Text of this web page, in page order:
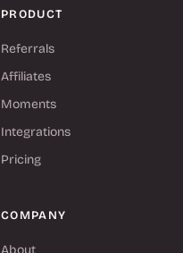
PRODUCT
Referrals
Affiliates
Moments
Integrations
Pricing
COMPANY
About